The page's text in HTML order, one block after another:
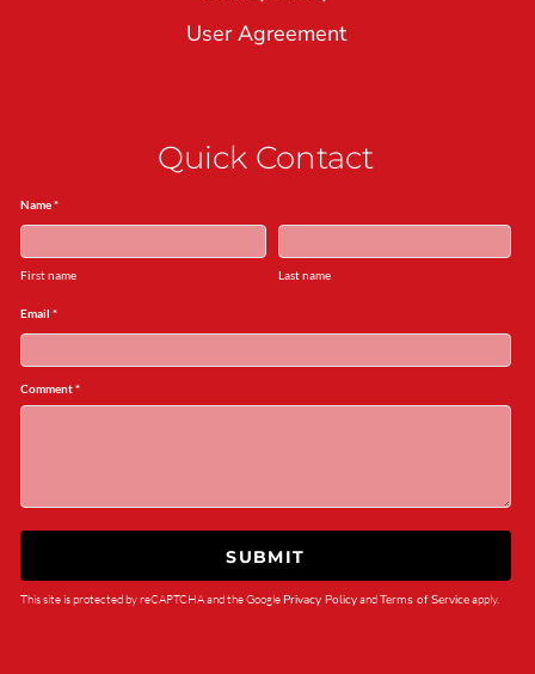
User Agreement
Quick Contact
Name *
First name Last name
Email *
Comment *
SUBMIT
This site is protected by reCAPTCHA and the GooglePrivacy PolicyandTerms of Serviceapply.